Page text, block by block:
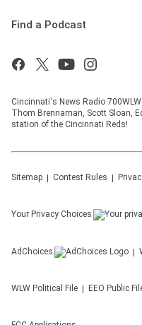
Find a Podcast
Cincinnati's News Radio
Thom Brennaman, Scott Sloan,
station of the Cincinnati Reds!
Sitemap Contest Rules
Your Privacy Choices
AdChoices
WLW Political File EEO Public